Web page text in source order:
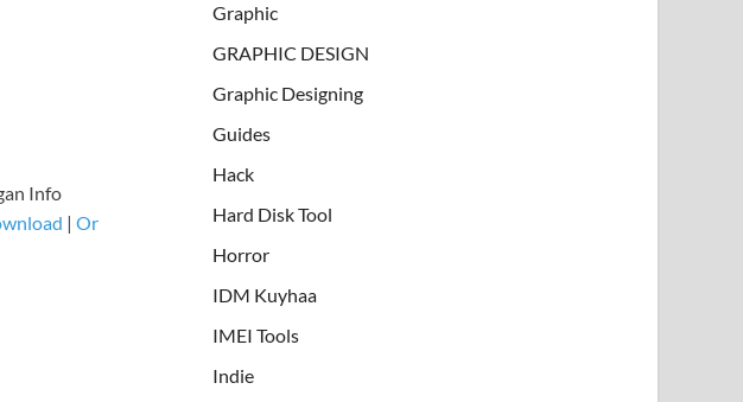
Info
| Or
Graphic
GRAPHIC DESIGN
Graphic Designing
Guides
Hack
Hard Disk Tool
Horror
IDM Kuyhaa
IMEI Tools
Indie